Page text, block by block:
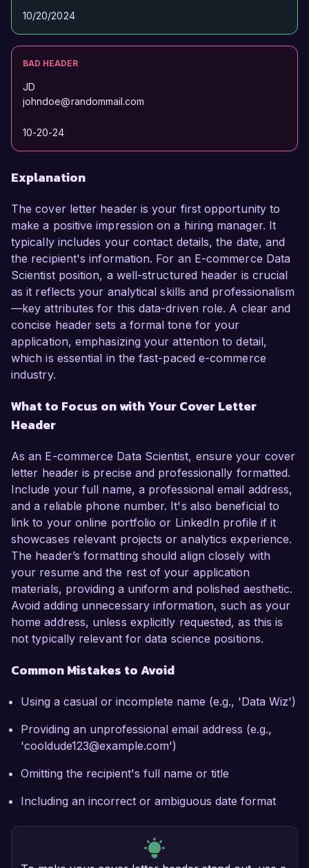
10/20/2024
BAD HEADER
JD
johndoe@randommail.com
10-20-24
Explanation
The cover letter header is your first opportunity to
make a positive impression on a hiring manager. It
typically includes your contact details, the date, and
the recipient's information. For an E-commerce Data
Scientist position, a well-structured header is crucial
as it reflects your analytical skills and professionalism
—key attributes for this data-driven role. A clear and
concise header sets a formal tone for your
application, emphasizing your attention to detail,
which is essential in the fast-paced e-commerce
industry.
What to Focus on with Your Cover Letter
Header
As an E-commerce Data Scientist, ensure your cover
letter header is precise and professionally formatted.
Include your full name, a professional email address,
and a reliable phone number. It's also beneficial to
link to your online portfolio or LinkedIn profile if it
showcases relevant projects or analytics experience.
The header’s formatting should align closely with
your resume and the rest of your application
materials, providing a uniform and polished aesthetic.
Avoid adding unnecessary information, such as your
home address, unless explicitly requested, as this is
not typically relevant for data science positions.
Common Mistakes to Avoid
Using a casual or incomplete name (e.g., 'Data Wiz')
Providing an unprofessional email address (e.g.,
'cooldude123@example.com')
Omitting the recipient's full name or title
Including an incorrect or ambiguous date format